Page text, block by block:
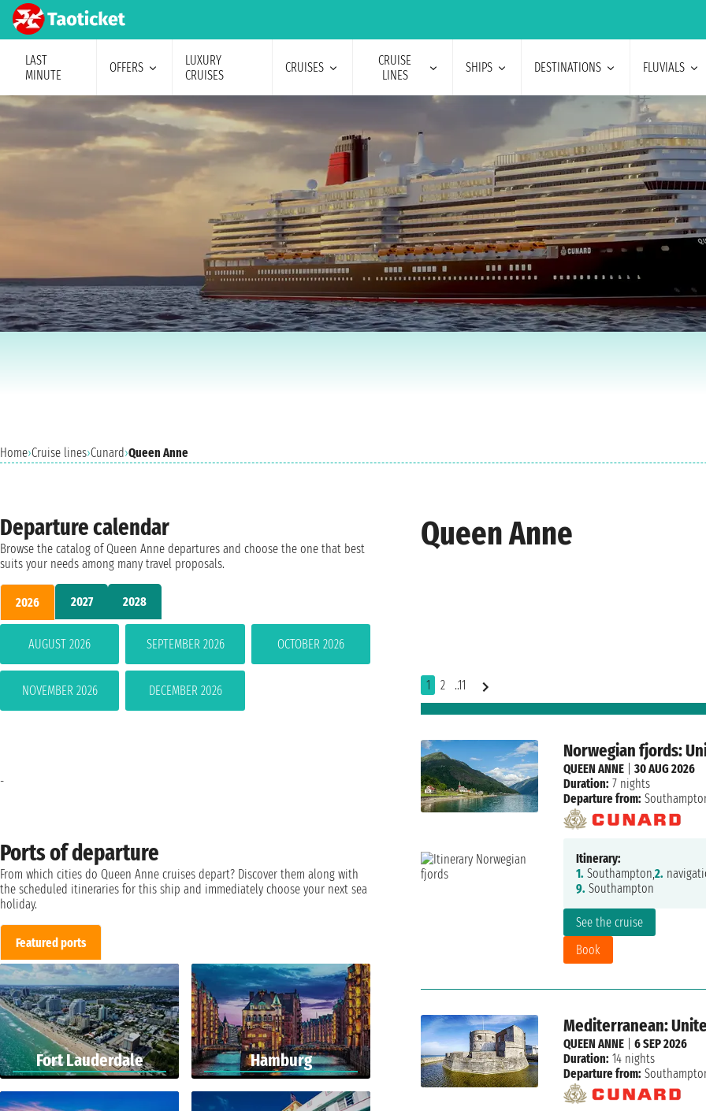
LAST
MINUTE
OFFERS
LUXURY
CRUISES
CRUISES
CRUISE
LINES
SHIPS DESTINATIONS FLUVIALS
Home›Cruise lines›Cunard›Queen Anne
Queen Anne
1 2 ..11
Norwegian fjords:
See the cruise
Book
QUEEN ANNE| 30 AUG 2026
Duration: 7 nights
Departure from:
Itinerary:
1. Southampton, 2.
9. Southampton
Mediterranean:
QUEEN ANNE| 6 SEP 2026
Duration: 14 nights
Departure from:
Departure calendar
Browse the catalog of Queen Anne departures and choose the one that best
suits your needs among many travel proposals.
2026 2027 2028
AUGUST 2026 SEPTEMBER 2026 OCTOBER 2026
NOVEMBER 2026 DECEMBER 2026
Ports of departure
From which cities do Queen Anne cruises depart? Discover them along with
the scheduled itineraries for this ship and immediately choose your next sea
holiday.
Featured ports
Fort Lauderdale Hamburg
-